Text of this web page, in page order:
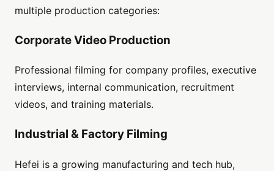
multiple production categories:
Corporate Video Production
Professional filming for company profiles, executive
interviews, internal communication, recruitment
videos, and training materials.
Industrial & Factory Filming
Hefei is a growing manufacturing and tech hub,